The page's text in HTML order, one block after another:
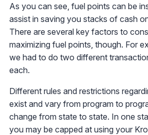
As you can see, fuel points can be
assist in saving you stacks of cash
There are several key factors to
maximizing fuel points, though. For
we had to do two different
each.
Different rules and restrictions
exist and vary from program to
change from state to state. In one
you may be capped at using your